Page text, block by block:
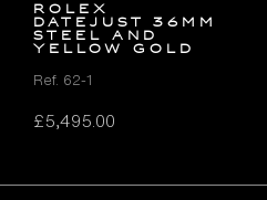
Rolex
Datejust 36mm
Steel and
Yellow Gold
Ref. 62-1
£5,495.00